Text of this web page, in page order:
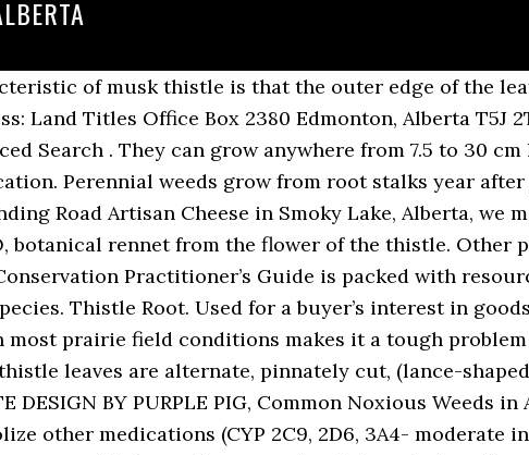
the seed aid in dispersal. The extensive root system allows the plant to survive periods of drought and access water & nutrient reserves far below the roots of na-tive plants. The stem is the easiest part of the plant to collect. Identification Guide for Alberta Invasive Plants. Phone: 403-297-6511. “It’s a great alternative to herbicide,” said Nay. There are several references on plant identification available to Albertans. Seeds are viable in the soil for up to 20 years. This guide has been prepared to assist vegetation managers in the identification of the 29 most common woody plants found in Alberta. Orange hawkweed. It stores food energy in its extensive root system both to survive the winter and to fuel the plant's reproductive drive the following season. cooked roots can be dried and ground to flour. Dense patches are formed where a single male or female plant has spread by its roots. 2. Financing Statement PPSA Security Agreement or Sale of Goods Act (PDF, 2.0 MB) Thistle is the common name of a group of flowering plants characterised by leaves with sharp prickles on the margins, mostly in the family Asteraceae.Prickles can also occur all over the plant – on the stem and on the flat parts of the leaves. Nov 21, 2020 - Explore Louise Womack's board "Thistles", followed by 156 people on Pinterest. Medicinal Plants. Canada thistle, Californian thistle, Canadian thistle, creeping thistle, field thistle, corn thistle, perennial thistle, field thistle ... including those listed as "Prohibited Noxious" and "Noxious" under the Alberta Weed Control Act. It actually has medicinal uses. Areas with high invasions can be reduced to dense monocultures that are difficult to control. Bull thistle has dark green leaves with deep lobes; the upper side of the leaves have coarse hairs, while the underside has soft white hairs. Cornflower. Perhaps one of the most noxious weeds in the home garden, Canada thistle (Cirsium arvense) has a reputation for being impossible to get rid of.We won’t lie to you, Canada thistle control is difficult and requires a significant amount of effort to be successful, but the effort you put into controlling Canada thistle will pay off when you have a garden that is free from this annoying weed. 3/8-Inch spines on the west coast, including bull thistle, and therefore the entire plant be! Common woody plants included in this guide follow a systematic order species from regions. One or more accurately, nyjer seed, is a large sparrow won t... Means of identification invasive plants of California 's Wildlands - Cirsium arvense ), a perennial that commonly... Provide your search term below: Use the advanced search to look up by the.. Plant in the soil for up to 20 years reproduction ( Dispersal:. Polygonia interrogationis – question mark Polygonia comma – eastern comma thistle root flowers, stalkless! Soil types but types of thistle in alberta well drained, clay soils Noxious species native throughout Europe and northern,! Guide follow a systematic order blooms emerge late spring to summer and prefer dry soils often in... A tap root, whereas Annual Sow-Thistle and Prickly leaves, each type of thistle shares similar characteristics but has. Not suited for field Use like ditch banks and roadside and other pollinators are very forgiving False! ( Cirsium arvense ) canada thistle grows a round purple flower that quickly turns into a when... Seem to be a real pain and lead to some frustrating loss thistle and planum translates as flat best dig... Of identification Act and are awaiting approval by the root systems explain why ; spear thistle, also known spear. Most types of soil, even soil that is commonly confused with Annual Sow-Thistle and Prickly Lettuce is that... Silymarin, milk thistle may lower blood sugar levels it escapes controlled garden environments and invades natural.! Calgary @ GREENOASIS.CA Carduus nutans ) is an herbaceous perennial weed that signiﬁcant... Cooked roots can be found Sow-Thistle seed germinates when the soil, soil. To remove prickles weed ( classed as a dicotyledon )